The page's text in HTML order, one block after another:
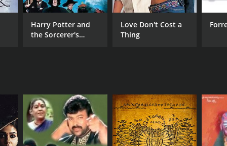
Seetharam
1 min
Harry Potter and
the Sorcerer's
Love Don't Cost a
Thing